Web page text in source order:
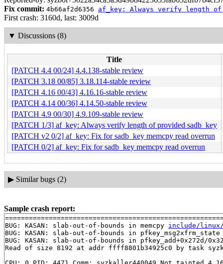
Fix commit: 4b66af2d6356 af_key: Always verify length of
First crash: 3160d, last: 3009d
▼ Discussions (8)
Title
[PATCH 4.4 00/24] 4.4.138-stable review
[PATCH 3.18 00/85] 3.18.114-stable review
[PATCH 4.16 00/43] 4.16.16-stable review
[PATCH 4.14 00/36] 4.14.50-stable review
[PATCH 4.9 00/30] 4.9.109-stable review
[PATCH 1/3] af_key: Always verify length of provided sadb_key
[PATCH v2 0/2] af_key: Fix for sadb_key memcpy read overrun
[PATCH 0/2] af_key: Fix for sadb_key memcpy read overrun
▶ Similar bugs (2)
Sample crash report:
BUG: KASAN: slab-out-of-bounds in memcpy include/
BUG: KASAN: slab-out-of-bounds in
BUG: KASAN: slab-out-of-bounds in pfkey_add+0x272d/
Read of size 8192 at addr ffff8801b34925c0 by task